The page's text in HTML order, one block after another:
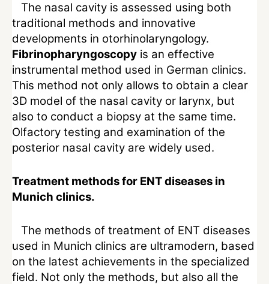
The nasal cavity is assessed using both
traditional methods and innovative
developments in otorhinolaryngology.
Fibrinopharyngoscopy is an effective
instrumental method used in German clinics.
This method not only allows to obtain a clear
3D model of the nasal cavity or larynx, but
also to conduct a biopsy at the same time.
Olfactory testing and examination of the
posterior nasal cavity are widely used.
Treatment methods for ENT diseases in
Munich clinics.
The methods of treatment of ENT diseases
used in Munich clinics are ultramodern, based
on the latest achievements in the specialized
field. Not only the methods, but also all the